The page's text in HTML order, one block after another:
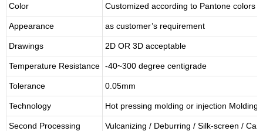
Color Customized according to Pantone colors
Appearance as customer’s requirement
Drawings 2D OR 3D acceptable
Temperature Resistance -40~300 degree centigrade
Tolerance 0.05mm
Technology Hot pressing molding or injection Molding
Second Processing Vulcanizing / Deburring / Silk-screen /